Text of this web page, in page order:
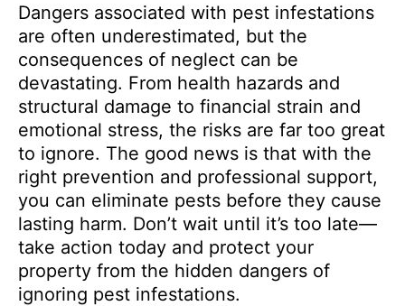
Dangers associated with pest infestations
are often underestimated, but the
consequences of neglect can be
devastating. From health hazards and
structural damage to financial strain and
emotional stress, the risks are far too great
to ignore. The good news is that with the
right prevention and professional support,
you can eliminate pests before they cause
lasting harm. Don’t wait until it’s too late—
take action today and protect your
property from the hidden dangers of
ignoring pest infestations.